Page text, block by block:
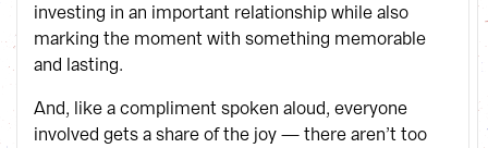
investing in an important relationship while also
marking the moment with something memorable
and lasting.
And, like a compliment spoken aloud, everyone
involved gets a share of the joy — there aren’t too